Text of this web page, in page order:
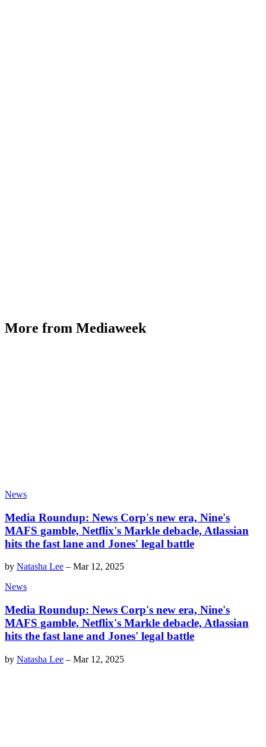
More from Mediaweek
News
Media Roundup: News Corp's new era, Nine's
MAFS gamble, Netflix's Markle debacle, Atlassian
hits the fast lane and Jones' legal battle
by Natasha Lee – Mar 12, 2025
News
Media Roundup: News Corp's new era, Nine's
MAFS gamble, Netflix's Markle debacle, Atlassian
hits the fast lane and Jones' legal battle
by Natasha Lee – Mar 12, 2025